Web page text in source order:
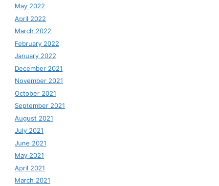
May 2022
April 2022
March 2022
February 2022
January 2022
December 2021
November 2021
October 2021
September 2021
August 2021
July 2021
June 2021
May 2021
April 2021
March 2021